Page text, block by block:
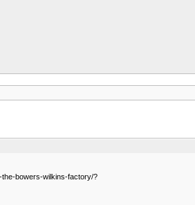
bowers-wilkins-factory/?